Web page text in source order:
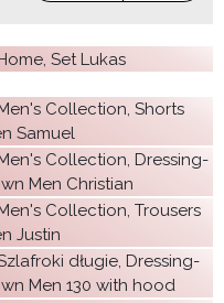
€63.20
€34.99
€51.38